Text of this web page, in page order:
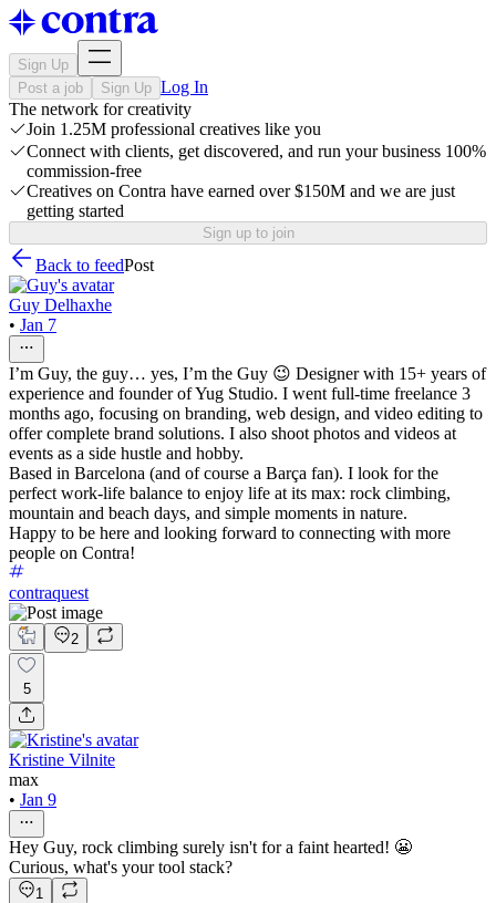
Sign Up
Post a job
Sign Up Log In
The network for creativity
Join 1.25M professional creatives like you
Connect with clients, get discovered, and run your business 100%
commission-free
Creatives on Contra have earned over $150M and we are just
getting started
Sign up to join
Back to feedPost
Guy Delhaxhe
• Jan 7
I’m Guy, the guy… yes, I’m the Guy 😉 Designer with 15+ years of
experience and founder of Yug Studio. I went full-time freelance 3
months ago, focusing on branding, web design, and video editing to
offer complete brand solutions. I also shoot photos and videos at
events as a side hustle and hobby.
Based in Barcelona (and of course a Barça fan). I look for the
perfect work-life balance to enjoy life at its max: rock climbing,
mountain and beach days, and simple moments in nature.
Happy to be here and looking forward to connecting with more
people on Contra!
contraquest
2
5
Kristine Vilnite
max
• Jan 9
Hey Guy, rock climbing surely isn't for a faint hearted! 😬
Curious, what's your tool stack?
1